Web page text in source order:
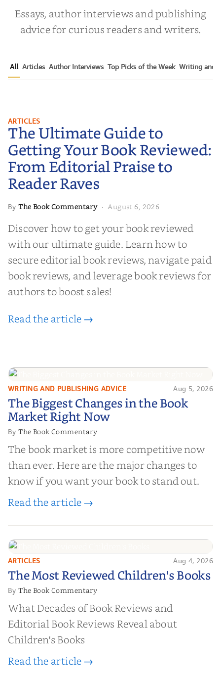
Essays, author interviews and publishing
advice for curious readers and writers.
All Articles Author Interviews Top Picks of the Week Writing and
The Ultimate Guide to Getting
Your Book Reviewed: From
Editorial Praise to Reader Raves
ARTICLES
The Ultimate Guide to
Getting Your Book Reviewed:
From Editorial Praise to
Reader Raves
ByThe Book Commentary· August 6, 2026
Discover how to get your book reviewed
with our ultimate guide. Learn how to
secure editorial book reviews, navigate paid
book reviews, and leverage book reviews for
authors to boost sales!
Read the article →
The Biggest Changes in the Book
Market Right Now
WRITING AND PUBLISHING ADVICE Aug 5, 2026
The Biggest Changes in the Book
Market Right Now
ByThe Book Commentary
The book market is more competitive now
than ever. Here are the major changes to
know if you want your book to stand out.
Read the article →
The Most Reviewed Children's
Books
ARTICLES Aug 4, 2026
The Most Reviewed Children's Books
ByThe Book Commentary
What Decades of Book Reviews and
Editorial Book Reviews Reveal about
Children's Books
Read the article →